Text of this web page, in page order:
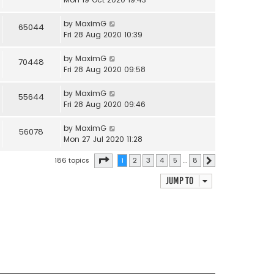
65044 by MaximG
Fri 28 Aug 2020 10:39
70448 by MaximG
Fri 28 Aug 2020 09:58
55644 by MaximG
Fri 28 Aug 2020 09:46
56078 by MaximG
Mon 27 Jul 2020 11:28
186 topics Page of 8
1 2 3 4 5 … 8
Jump to